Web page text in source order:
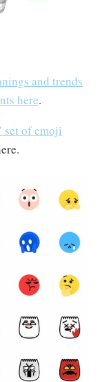
and trends
here.
set of emoji